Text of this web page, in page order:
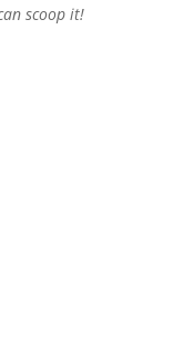
scoop it!